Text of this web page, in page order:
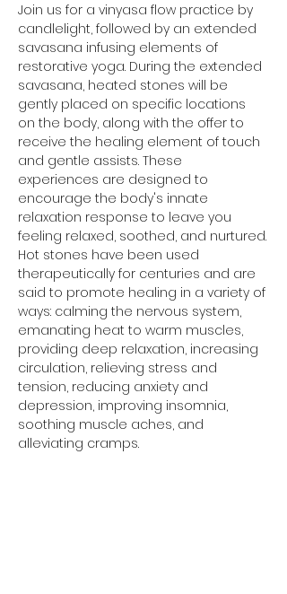
Join us for a vinyasa flow practice by
candlelight, followed by an extended
savasana infusing elements of
restorative yoga. During the extended
savasana, heated stones will be
gently placed on specific locations
on the body, along with the offer to
receive the healing element of touch
and gentle assists. These
experiences are designed to
encourage the body's innate
relaxation response to leave you
feeling relaxed, soothed, and nurtured.
Hot stones have been used
therapeutically for centuries and are
said to promote healing in a variety of
ways: calming the nervous system,
emanating heat to warm muscles,
providing deep relaxation, increasing
circulation, relieving stress and
tension, reducing anxiety and
depression, improving insomnia,
soothing muscle aches, and
alleviating cramps.